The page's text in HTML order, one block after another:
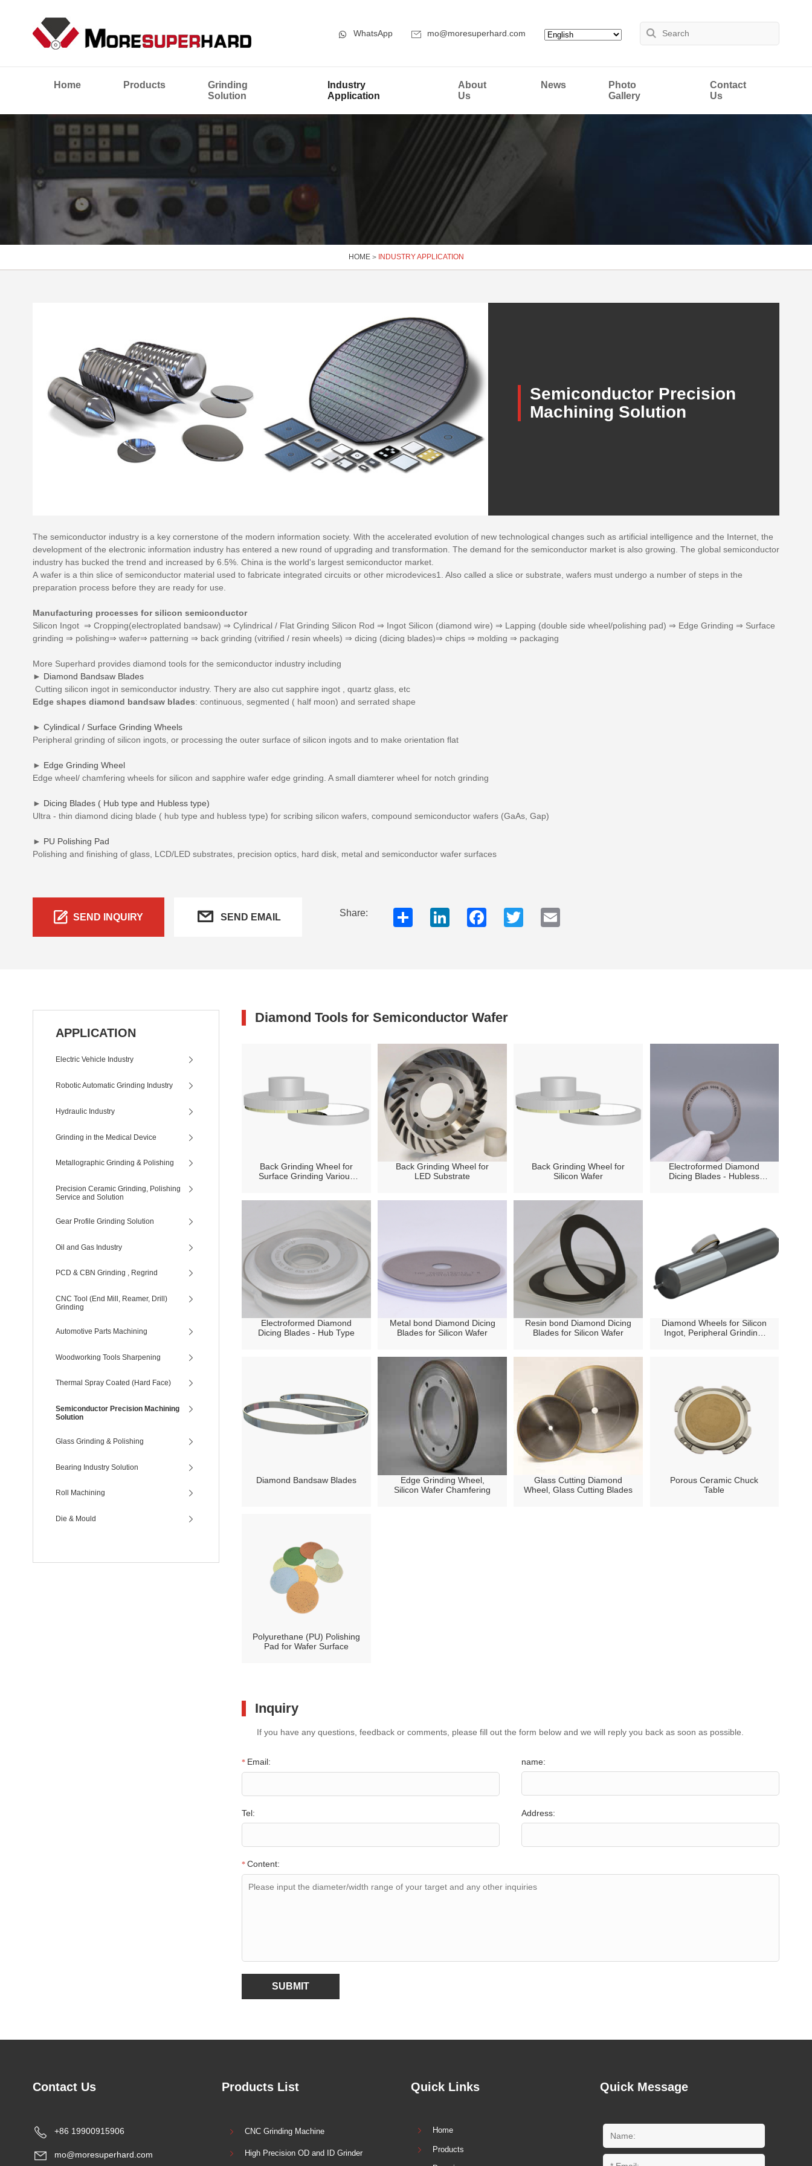
WhatsApp mo@moresuperhard.com
Home Products
Grinding
Solution
Industry
Application
About
Us
News
Photo
Gallery
Contact
Us
HOME> INDUSTRY APPLICATION
Semiconductor Precision
Machining Solution
The semiconductor industry is a key cornerstone of the modern information society. With the accelerated evolution of new technological changes such as artificial intelligence and the Internet, the
development of the electronic information industry has entered a new round of upgrading and transformation. The demand for the semiconductor market is also growing. The global semiconductor
industry has bucked the trend and increased by 6.5%. China is the world's largest semiconductor market.
A wafer is a thin slice of semiconductor material used to fabricate integrated circuits or other microdevices1. Also called a slice or substrate, wafers must undergo a number of steps in the
preparation process before they are ready for use.
Manufacturing processes for silicon semiconductor
Silicon Ingot ⇒ Cropping(electroplated bandsaw) ⇒ Cylindrical / Flat Grinding Silicon Rod ⇒ Ingot Silicon (diamond wire) ⇒ Lapping (double side wheel/polishing pad) ⇒ Edge Grinding ⇒ Surface
grinding ⇒ polishing⇒ wafer⇒ patterning ⇒ back grinding (vitrified / resin wheels) ⇒ dicing (dicing blades)⇒ chips ⇒ molding ⇒ packaging
More Superhard provides diamond tools for the semiconductor industry including
► Diamond Bandsaw Blades
Cutting silicon ingot in semiconductor industry. Thery are also cut sapphire ingot , quartz glass, etc
Edge shapes diamond bandsaw blades: continuous, segmented ( half moon) and serrated shape
► Cylindical / Surface Grinding Wheels
Peripheral grinding of silicon ingots, or processing the outer surface of silicon ingots and to make orientation flat
► Edge Grinding Wheel
Edge wheel/ chamfering wheels for silicon and sapphire wafer edge grinding. A small diamterer wheel for notch grinding
► Dicing Blades ( Hub type and Hubless type)
Ultra - thin diamond dicing blade ( hub type and hubless type) for scribing silicon wafers, compound semiconductor wafers (GaAs, Gap)
► PU Polishing Pad
Polishing and finishing of glass, LCD/LED substrates, precision optics, hard disk, metal and semiconductor wafer surfaces
SEND INQUIRY SEND EMAIL Share: ShareLinkedInFacebook
TwitterEmail
APPLICATION
Electric Vehicle Industry
Robotic Automatic Grinding Industry
Hydraulic Industry
Grinding in the Medical Device
Metallographic Grinding & Polishing
Precision Ceramic Grinding, Polishing
Service and Solution
Gear Profile Grinding Solution
Oil and Gas Industry
PCD & CBN Grinding , Regrind
CNC Tool (End Mill, Reamer, Drill)
Grinding
Automotive Parts Machining
Woodworking Tools Sharpening
Thermal Spray Coated (Hard Face)
Semiconductor Precision Machining
Solution
Glass Grinding & Polishing
Bearing Industry Solution
Roll Machining
Die & Mould
Diamond Tools for Semiconductor Wafer
Back Grinding Wheel for
Surface Grinding Various
Back Grinding Wheel for
LED Substrate
Back Grinding Wheel for
Silicon Wafer
Electroformed Diamond
Dicing Blades - Hubless
Electroformed Diamond
Dicing Blades - Hub Type
Metal bond Diamond Dicing
Blades for Silicon Wafer
Resin bond Diamond Dicing
Blades for Silicon Wafer
Diamond Wheels for Silicon
Ingot, Peripheral Grinding/
Diamond Bandsaw Blades
Edge Grinding Wheel,
Silicon Wafer Chamfering
Glass Cutting Diamond
Wheel, Glass Cutting Blades
Porous Ceramic Chuck
Table
Polyurethane (PU) Polishing
Pad for Wafer Surface
Inquiry
If you have any questions, feedback or comments, please fill out the form below and we will reply you back as soon as possible.
* Email: name:
Tel: Address:
* Content:
SUBMIT
Contact Us
+86 19900915906
mo@moresuperhard.com
Products List
CNC Grinding Machine
High Precision OD and ID Grinder
Quick Links
Home
Products
Quick Message